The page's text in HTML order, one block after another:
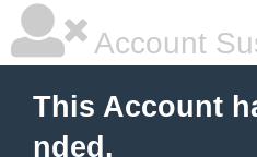
Account
This Account
nded.